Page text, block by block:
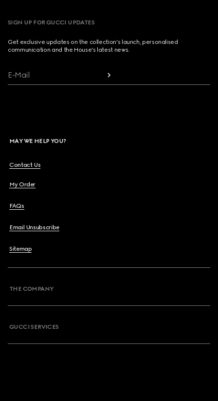
SIGN UP FOR GUCCI UPDATES
Get exclusive updates on the collection's launch, personalised
communication and the House's latest news.
E-Mail
MAY WE HELP YOU?
Contact Us
My Order
FAQs
Email Unsubscribe
Sitemap
THE COMPANY
GUCCI SERVICES